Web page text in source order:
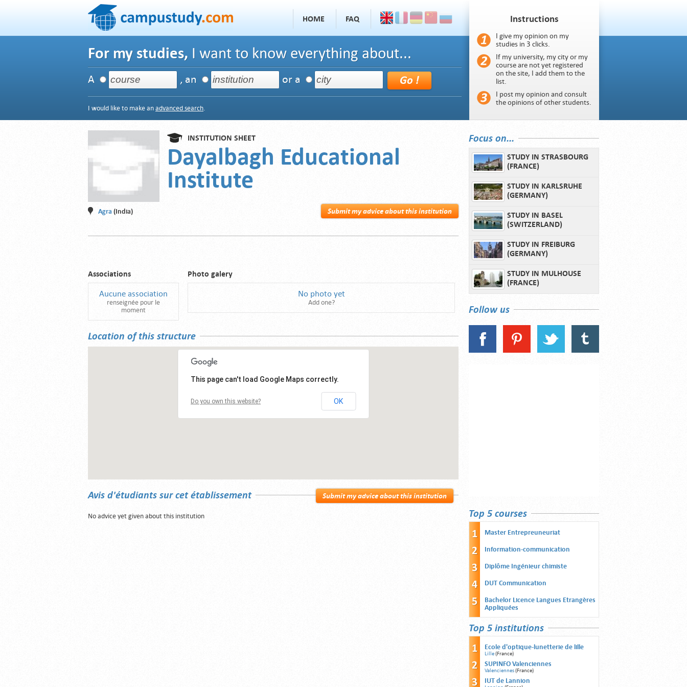
HOME FAQ
For my studies, I want to know everything about...
A , an or a
I would like to make an advanced search.
Instructions
I give my opinion on my
studies in 3 clicks.
If my university, my city or my
course are not yet registered
on the site, I add them to the
list.
I post my opinion and consult
the opinions of other students.
INSTITUTION SHEET
Dayalbagh Educational
Institute
Submit my advice about this institution
Agra (India)
Associations
Aucune association
renseignée pour le
moment
Photo galery
No photo yet
Add one?
Location of this structure
This page can't load Google Maps correctly.
Do you own this website? OK
Submit my advice about this institution
Avis d'étudiants sur cet établissement
No advice yet given about this institution
Focus on...
STUDY IN STRASBOURG
(FRANCE)
STUDY IN KARLSRUHE
(GERMANY)
STUDY IN BASEL
(SWITZERLAND)
STUDY IN FREIBURG
(GERMANY)
STUDY IN MULHOUSE
(FRANCE)
Follow us
Top 5 courses
Master Entrepreuneuriat
Information-communication
Diplôme Ingénieur chimiste
DUT Communication
Bachelor Licence Langues Etrangères
Appliquées
Top 5 institutions
Ecole d'optique-lunetterie de lille
Lille(France)
SUPINFO Valenciennes
Valenciennes(France)
IUT de Lannion